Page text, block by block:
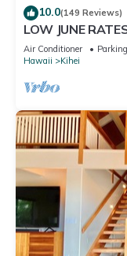
10.0(149 Reviews)
LOW JUNE
Air Conditioner Parking
Hawaii
Kihei